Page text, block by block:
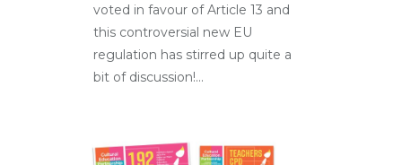
voted in favour of Article 13 and
this controversial new EU
regulation has stirred up quite a
bit of discussion!...